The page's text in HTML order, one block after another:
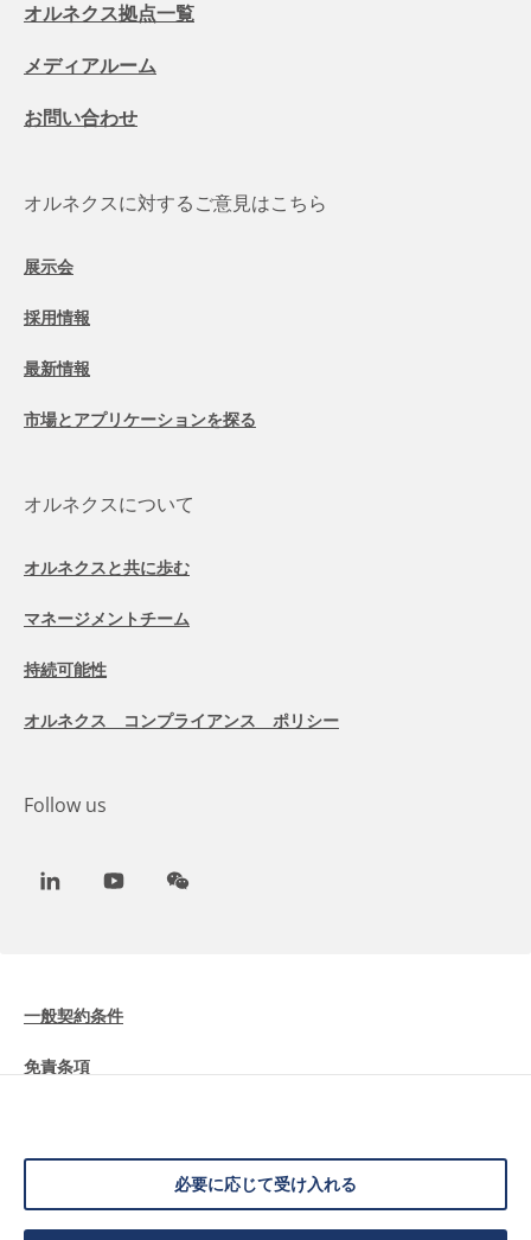
必要に応じて受け入れる
オルネクス拠点一覧
メディアルーム
お問い合わせ
オルネクスに対するご意見はこちら
展示会
採用情報
最新情報
市場とアプリケーションを探る
オルネクスについて
オルネクスと共に歩む
マネージメントチーム
持続可能性
オルネクス コンプライアンス ポリシー
Follow us
LinkedInYoutubeWeChat
一般契約条件
免責条項
データ保護